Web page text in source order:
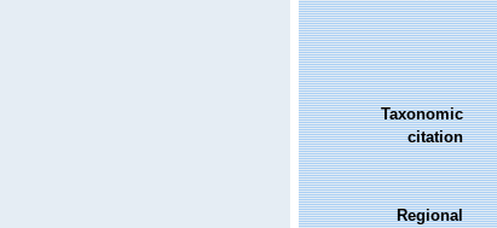
Taxonomic
citation
Regional